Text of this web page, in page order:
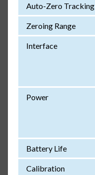
Auto-Zero Tracking
Zeroing Range
Interface
Power
Battery Life
Calibration